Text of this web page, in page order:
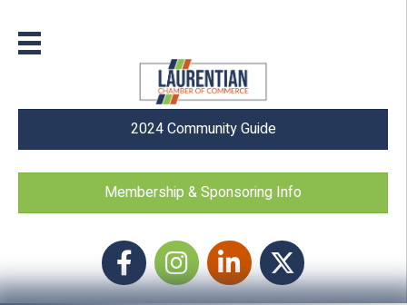
2024 Community Guide
Membership & Sponsoring Info
FacebookInstagram icon
LinkedIn Twitter